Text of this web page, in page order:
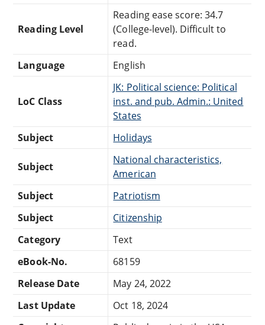
Reading Level
Reading ease score: 34.7
(College-level). Difficult to
read.
Language
English
LoC Class
JK: Political science: Political
inst. and pub. Admin.: United
States
Subject
Holidays
Subject
National characteristics,
American
Subject
Patriotism
Subject
Citizenship
Category
Text
eBook-No.
68159
Release Date
May 24, 2022
Last Update
Oct 18, 2024